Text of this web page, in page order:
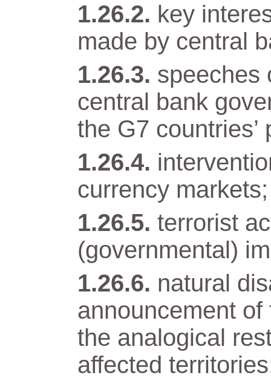
key
made by central
speeches
central bank
the G7 countries’
currency markets;
terrorist
(governmental)
natural
announcement
the analogical
affected